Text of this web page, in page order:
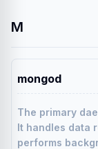
M
mongod
The primary
It handles data
performs